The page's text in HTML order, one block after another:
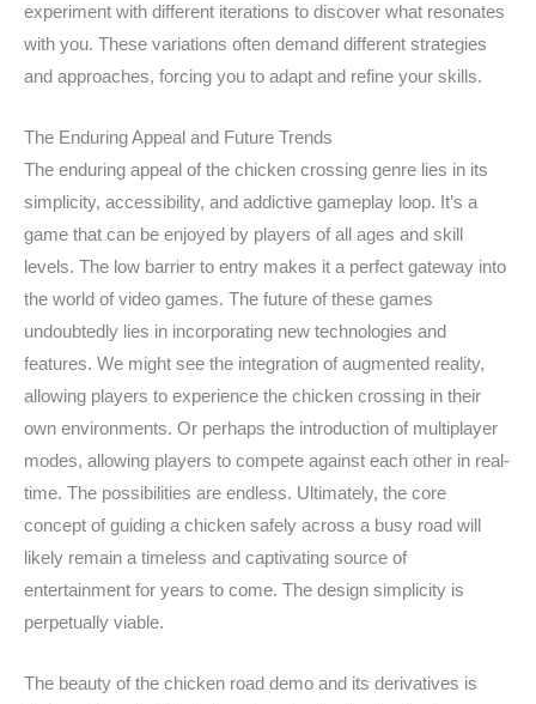
experiment with different iterations to discover what resonates
with you. These variations often demand different strategies
and approaches, forcing you to adapt and refine your skills.
The Enduring Appeal and Future Trends
The enduring appeal of the chicken crossing genre lies in its
simplicity, accessibility, and addictive gameplay loop. It’s a
game that can be enjoyed by players of all ages and skill
levels. The low barrier to entry makes it a perfect gateway into
the world of video games. The future of these games
undoubtedly lies in incorporating new technologies and
features. We might see the integration of augmented reality,
allowing players to experience the chicken crossing in their
own environments. Or perhaps the introduction of multiplayer
modes, allowing players to compete against each other in real-
time. The possibilities are endless. Ultimately, the core
concept of guiding a chicken safely across a busy road will
likely remain a timeless and captivating source of
entertainment for years to come. The design simplicity is
perpetually viable.
The beauty of the chicken road demo and its derivatives is